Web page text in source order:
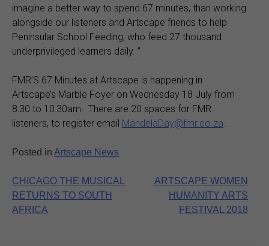
imagine a better way to spend 67 minutes, than working
alongside our listeners and Artscape friends to help
Peninsular School Feeding, who feed 27 thousand
underprivileged learners daily. ”
FMR’S 67 Minutes at Artscape is happening in
Artscape’s Marble Foyer on Wednesday 18 July from
8:30 to 10:30am. There are 20 spaces for FMR
listeners, to register email MandelaDay@fmr.co.za.
Posted in Artscape News
Post
navigation
CHICAGO THE MUSICAL
RETURNS TO SOUTH
AFRICA
ARTSCAPE WOMEN
HUMANITY ARTS
FESTIVAL 2018